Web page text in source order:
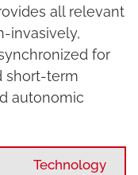
all relevant
invasively,
for
short-term
autonomic
Technology